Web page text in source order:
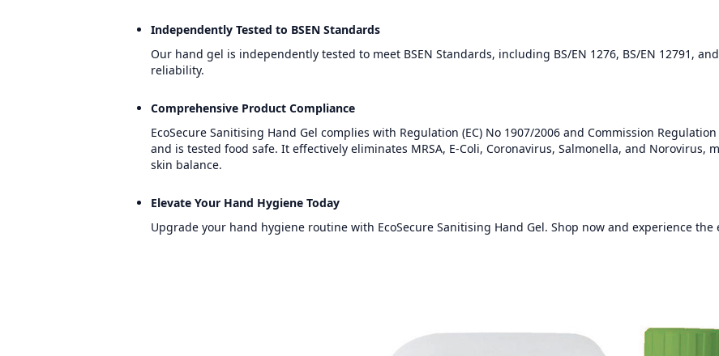
Independently Tested to BSEN Standards
Our hand gel is independently tested to meet BSEN Standards, including BS/EN 1276, BS/EN 12791,
reliability.
Comprehensive Product Compliance
EcoSecure Sanitising Hand Gel complies with Regulation (EC) No 1907/2006 and Commission Regulation
and is tested food safe. It effectively eliminates MRSA, E-Coli, Coronavirus, Salmonella, and Norovirus,
skin balance.
Elevate Your Hand Hygiene Today
Upgrade your hand hygiene routine with EcoSecure Sanitising Hand Gel. Shop now and experience